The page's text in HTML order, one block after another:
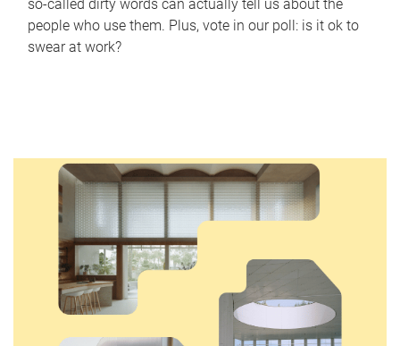
so-called dirty words can actually tell us about the
people who use them. Plus, vote in our poll: is it ok to
swear at work?